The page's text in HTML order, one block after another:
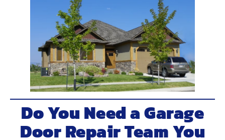
Do You Need a Garage
Door Repair Team You